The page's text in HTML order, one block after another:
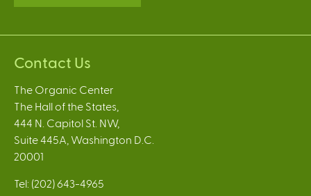
Contact Us
The Organic Center
The Hall of the States,
444 N. Capitol St. NW,
Suite 445A, Washington D.C.
20001
Tel: (202) 643-4965